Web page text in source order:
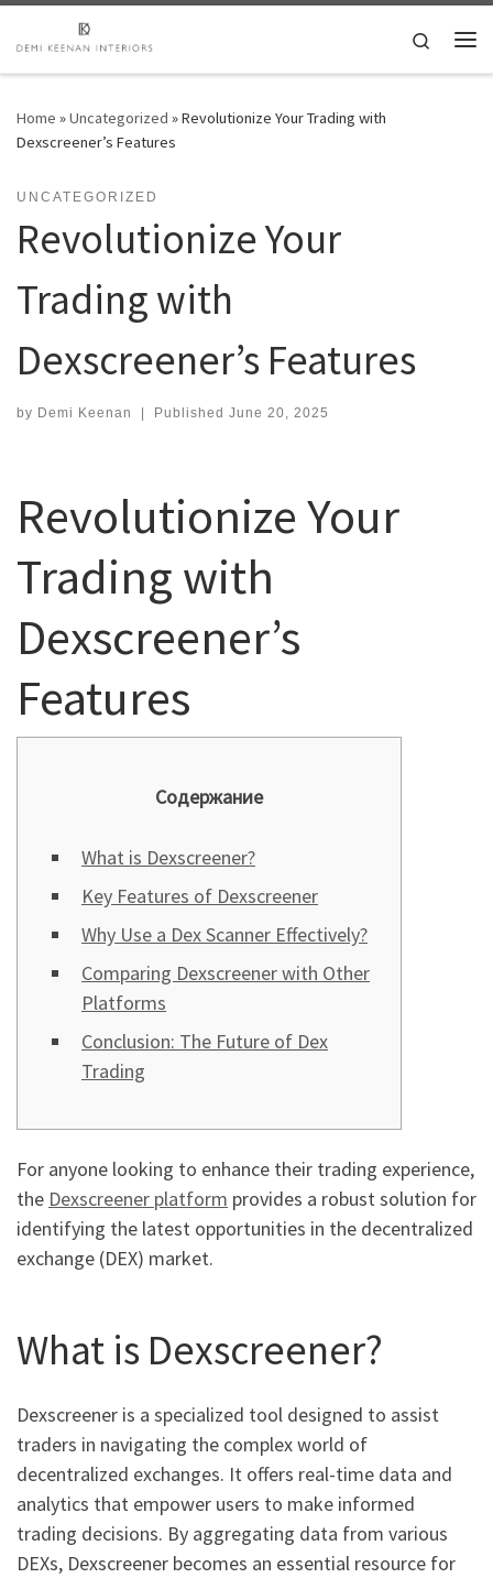
Skip to content
Search
Home »Uncategorized »Revolutionize Your Trading with
Dexscreener’s Features
UNCATEGORIZED
Revolutionize Your
Trading with
Dexscreener’s Features
by Demi Keenan | Published June 20, 2025
Revolutionize Your
Trading with
Dexscreener’s
Features
Содержание
What is Dexscreener?
Key Features of Dexscreener
Why Use a Dex Scanner Effectively?
Comparing Dexscreener with Other
Platforms
Conclusion: The Future of Dex
Trading
For anyone looking to enhance their trading experience,
the Dexscreener platform provides a robust solution for
identifying the latest opportunities in the decentralized
exchange (DEX) market.
What is Dexscreener?
Dexscreener is a specialized tool designed to assist
traders in navigating the complex world of
decentralized exchanges. It offers real-time data and
analytics that empower users to make informed
trading decisions. By aggregating data from various
DEXs, Dexscreener becomes an essential resource for